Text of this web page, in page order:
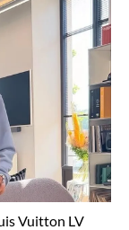
Vuitton LV